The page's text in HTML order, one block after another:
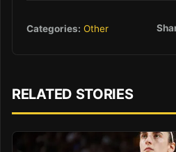
Categories: Other
RELATED STORIES